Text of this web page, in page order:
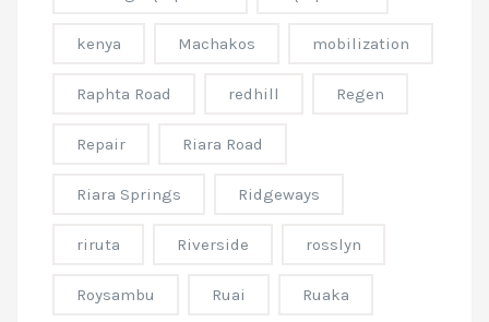
kenya Machakos mobilization
Raphta Road redhill Regen
Repair Riara Road
Riara Springs Ridgeways
riruta Riverside rosslyn
Roysambu Ruai Ruaka